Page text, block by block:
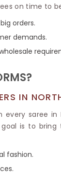
on time to
orders.
demands.
IN
every saree in
is to bring
fashion.